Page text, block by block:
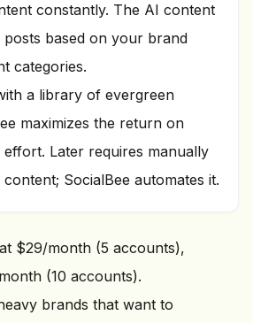
constantly. The AI content
based on your brand
categories.
a library of evergreen
maximizes the return on
Later requires manually
SocialBee automates it.
$29/month (5 accounts),
(10 accounts).
brands that want to